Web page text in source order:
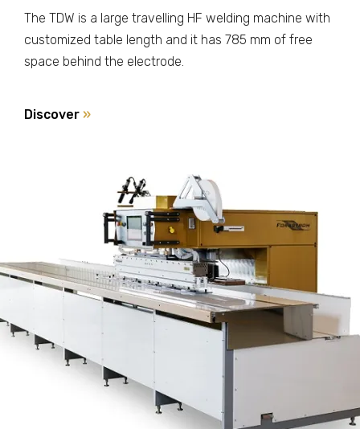
The TDW is a large travelling HF welding machine with
customized table length and it has 785 mm of free
space behind the electrode.
Discover »